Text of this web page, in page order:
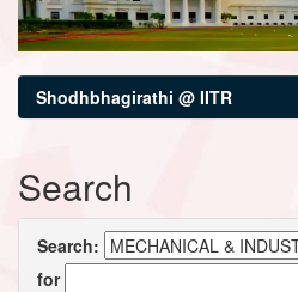
Shodhbhagirathi @ IITR
Search
Search:
for